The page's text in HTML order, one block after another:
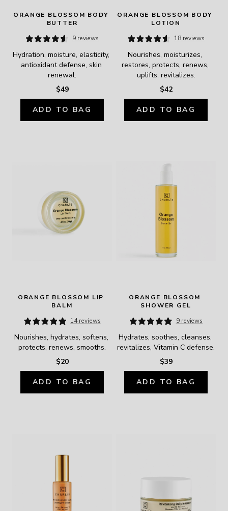
ORANGE BLOSSOM BODY
BUTTER
9 reviews
Hydration, moisture, elasticity,
antioxidant defense, skin
renewal.
$49
ADD TO BAG
ORANGE BLOSSOM BODY
LOTION
18 reviews
Nourishes, moisturizes,
restores, protects, renews,
uplifts, revitalizes.
$42
ADD TO BAG
ORANGE BLOSSOM LIP
BALM
14 reviews
Nourishes, hydrates, softens,
protects, renews, smooths.
$20
ADD TO BAG
ORANGE BLOSSOM
SHOWER GEL
9 reviews
Hydrates, soothes, cleanses,
revitalizes, Vitamin C defense.
$39
ADD TO BAG